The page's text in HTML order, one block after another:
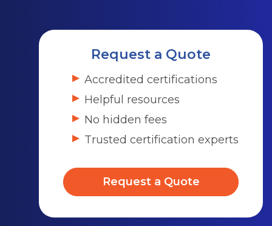
Request a Quote
Accredited certifications
Helpful resources
No hidden fees
Trusted certification experts
Request a Quote